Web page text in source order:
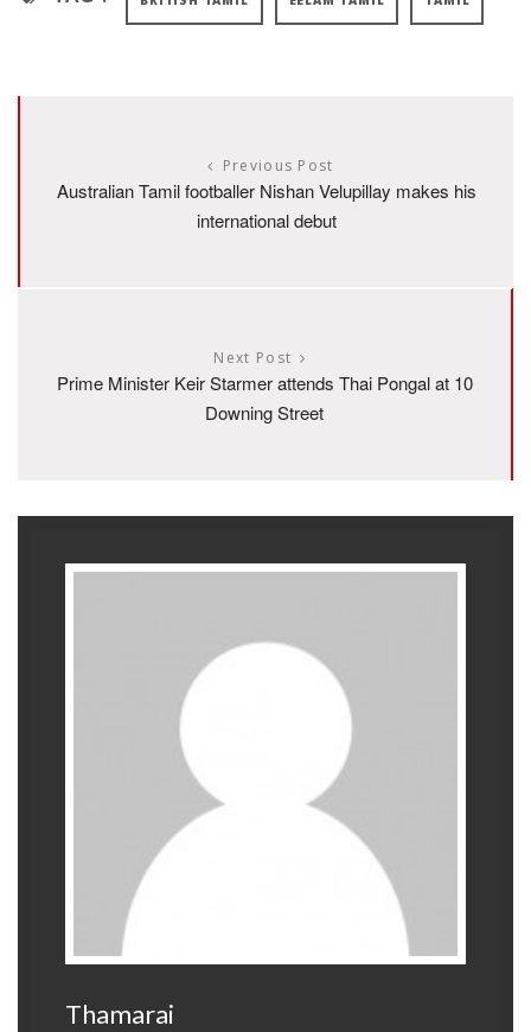
Previous Post
Australian Tamil footballer Nishan Velupillay makes his
international debut
Next Post
Prime Minister Keir Starmer attends Thai Pongal at 10
Downing Street
Thamarai